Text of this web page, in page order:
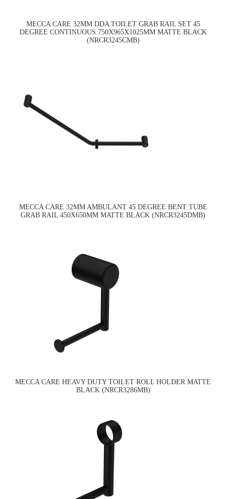
MECCA CARE 32MM DDA TOILET GRAB RAIL SET 45
DEGREE CONTINUOUS 750X965X1025MM MATTE BLACK
(NRCR3245CMB)
MECCA CARE 32MM AMBULANT 45 DEGREE BENT TUBE
GRAB RAIL 450X650MM MATTE BLACK (NRCR3245DMB)
MECCA CARE HEAVY DUTY TOILET ROLL HOLDER MATTE
BLACK (NRCR3286MB)